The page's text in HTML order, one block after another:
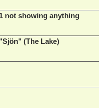
not showing anything
(The Lake)